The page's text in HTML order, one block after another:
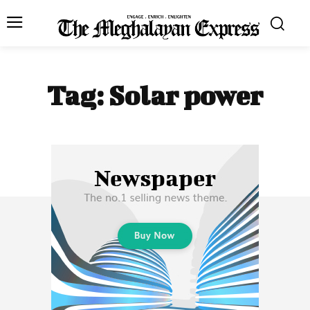
Tag: Solar power